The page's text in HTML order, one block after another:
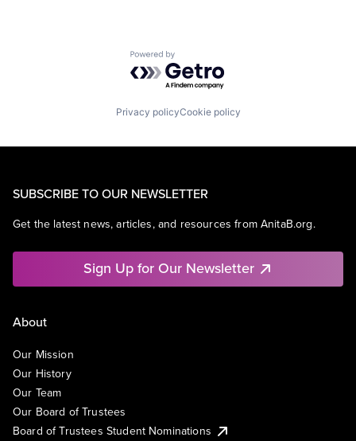
Powered by Getro.com
Privacy policyCookie policy
SUBSCRIBE TO OUR NEWSLETTER
Get the latest news, articles, and resources from AnitaB.org.
Sign Up for Our Newsletter
About
Our Mission
Our History
Our Team
Our Board of Trustees
Board of Trustees Student Nominations